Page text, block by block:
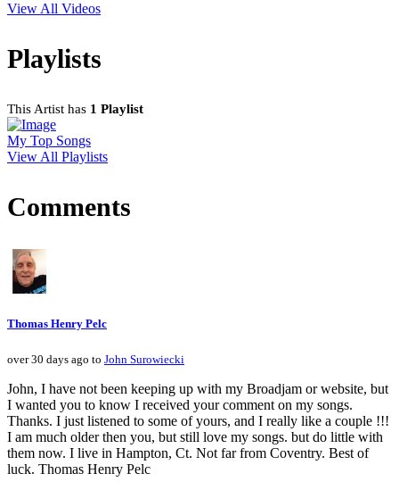
View All Videos
Playlists
This Artist has 1 Playlist
My Top Songs
View All Playlists
Comments
Thomas Henry Pelc
over 30 days ago to John Surowiecki
John, I have not been keeping up with my Broadjam or website, but
I wanted you to know I received your comment on my songs.
Thanks. I just listened to some of yours, and I really like a couple !!!
I am much older then you, but still love my songs. but do little with
them now. I live in Hampton, Ct. Not far from Coventry. Best of
luck. Thomas Henry Pelc